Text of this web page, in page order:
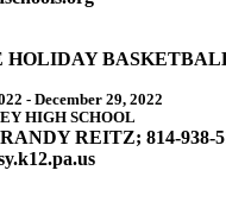
HOLIDAY
- December 29, 2022
HIGH SCHOOL
REITZ; 814-938-